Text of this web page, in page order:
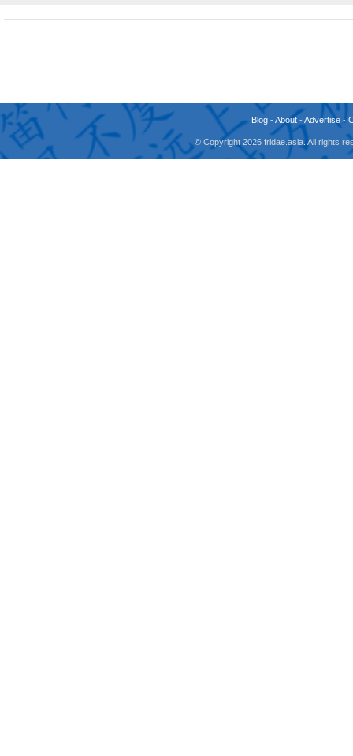
Blog -About -Advertise -
© Copyright 2026 fridae.asia. All rights